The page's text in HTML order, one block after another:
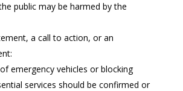
public may be harmed by the
a call to action, or an
emergency vehicles or blocking
services should be confirmed or